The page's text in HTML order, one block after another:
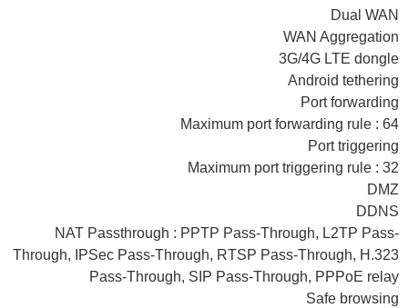
Dual WAN
WAN Aggregation
3G/4G LTE dongle
Android tethering
Port forwarding
Maximum port forwarding rule : 64
Port triggering
Maximum port triggering rule : 32
DMZ
DDNS
NAT Passthrough : PPTP Pass-Through, L2TP Pass-
Through, IPSec Pass-Through, RTSP Pass-Through, H.323
Pass-Through, SIP Pass-Through, PPPoE relay
Safe browsing